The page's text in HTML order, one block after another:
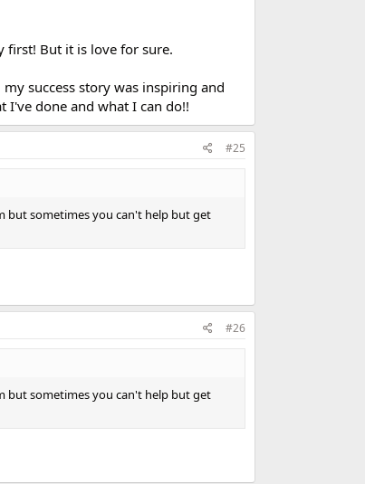
first! But it is love for sure.
success story was inspiring and
I've done and what I can do!!
#25
but sometimes you can't help but get
#26
but sometimes you can't help but get